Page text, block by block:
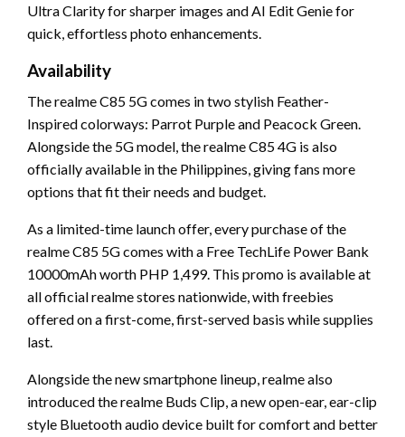
Ultra Clarity for sharper images and AI Edit Genie for
quick, effortless photo enhancements.
Availability
The realme C85 5G comes in two stylish Feather-
Inspired colorways: Parrot Purple and Peacock Green.
Alongside the 5G model, the realme C85 4G is also
officially available in the Philippines, giving fans more
options that fit their needs and budget.
As a limited-time launch offer, every purchase of the
realme C85 5G comes with a Free TechLife Power Bank
10000mAh worth PHP 1,499. This promo is available at
all official realme stores nationwide, with freebies
offered on a first-come, first-served basis while supplies
last.
Alongside the new smartphone lineup, realme also
introduced the realme Buds Clip, a new open-ear, ear-clip
style Bluetooth audio device built for comfort and better